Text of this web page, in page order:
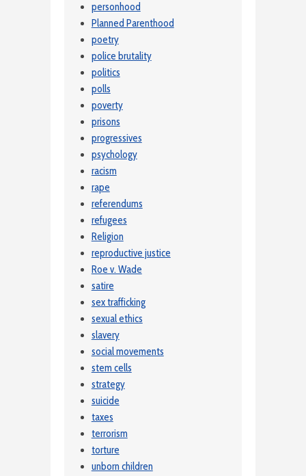
personhood
Planned Parenthood
poetry
police brutality
politics
polls
poverty
prisons
progressives
psychology
racism
rape
referendums
refugees
Religion
reproductive justice
Roe v. Wade
satire
sex trafficking
sexual ethics
slavery
social movements
stem cells
strategy
suicide
taxes
terrorism
torture
unborn children